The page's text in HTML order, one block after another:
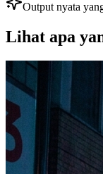
Output nyata
Lihat apa